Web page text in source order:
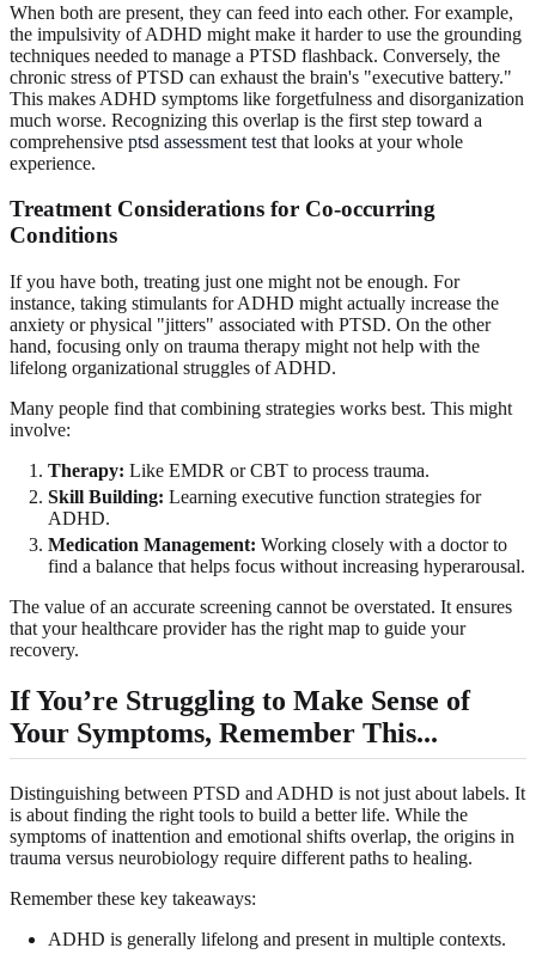
When both are present, they can feed into each other. For example,
the impulsivity of ADHD might make it harder to use the grounding
techniques needed to manage a PTSD flashback. Conversely, the
chronic stress of PTSD can exhaust the brain's "executive battery."
This makes ADHD symptoms like forgetfulness and disorganization
much worse. Recognizing this overlap is the first step toward a
comprehensive ptsd assessment test that looks at your whole
experience.
Treatment Considerations for Co-occurring
Conditions
If you have both, treating just one might not be enough. For
instance, taking stimulants for ADHD might actually increase the
anxiety or physical "jitters" associated with PTSD. On the other
hand, focusing only on trauma therapy might not help with the
lifelong organizational struggles of ADHD.
Many people find that combining strategies works best. This might
involve:
Therapy: Like EMDR or CBT to process trauma.
Skill Building: Learning executive function strategies for
ADHD.
Medication Management: Working closely with a doctor to
find a balance that helps focus without increasing hyperarousal.
The value of an accurate screening cannot be overstated. It ensures
that your healthcare provider has the right map to guide your
recovery.
If You’re Struggling to Make Sense of
Your Symptoms, Remember This...
Distinguishing between PTSD and ADHD is not just about labels. It
is about finding the right tools to build a better life. While the
symptoms of inattention and emotional shifts overlap, the origins in
trauma versus neurobiology require different paths to healing.
Remember these key takeaways:
ADHD is generally lifelong and present in multiple contexts.